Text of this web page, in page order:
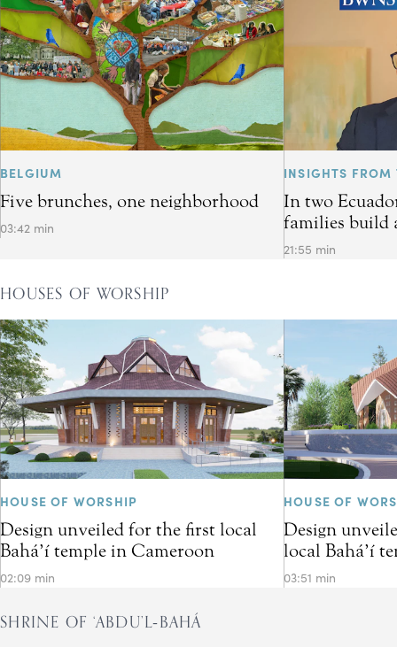
BELGIUM
Five brunches, one neighborhood
03:42 min
INSIGHTS FROM
In two
families build
21:55 min
HOUSES OF WORSHIP
HOUSE OF WORSHIP
Design unveiled for the first local
Bahá’í temple in Cameroon
02:09 min
HOUSE OF
Design
local Bahá’í
03:51 min
SHRINE OF ‘ABDU’L‑BAHÁ